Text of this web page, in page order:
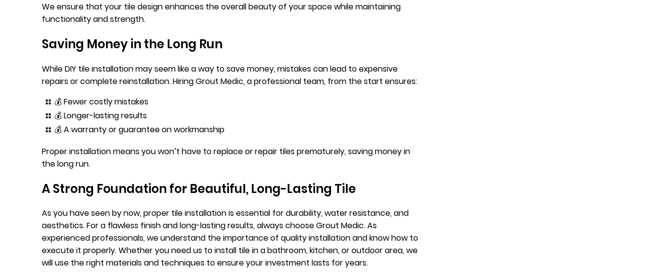
We ensure that your tile design enhances the overall beauty of your space while maintaining
functionality and strength.
Saving Money in the Long Run
While DIY tile installation may seem like a way to save money, mistakes can lead to expensive
repairs or complete reinstallation. Hiring Grout Medic, a professional team, from the start ensures:
💰 Fewer costly mistakes
💰 Longer-lasting results
💰 A warranty or guarantee on workmanship
Proper installation means you won’t have to replace or repair tiles prematurely, saving money in
the long run.
A Strong Foundation for Beautiful, Long-Lasting Tile
As you have seen by now, proper tile installation is essential for durability, water resistance, and
aesthetics. For a flawless finish and long-lasting results, always choose Grout Medic. As
experienced professionals, we understand the importance of quality installation and know how to
execute it properly. Whether you need us to install tile in a bathroom, kitchen, or outdoor area, we
will use the right materials and techniques to ensure your investment lasts for years.